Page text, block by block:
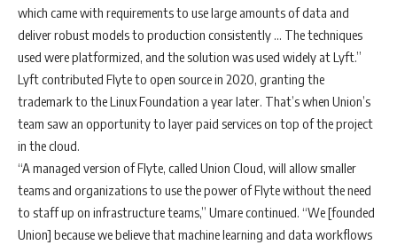
which came with requirements to use large amounts of data and
deliver robust models to production consistently … The techniques
used were platformized, and the solution was used widely at Lyft.”
Lyft contributed Flyte to open source in 2020, granting the
trademark to the Linux Foundation a year later. That’s when Union’s
team saw an opportunity to layer paid services on top of the project
in the cloud.
“A managed version of Flyte, called Union Cloud, will allow smaller
teams and organizations to use the power of Flyte without the need
to staff up on infrastructure teams,” Umare continued. “We [founded
Union] because we believe that machine learning and data workflows